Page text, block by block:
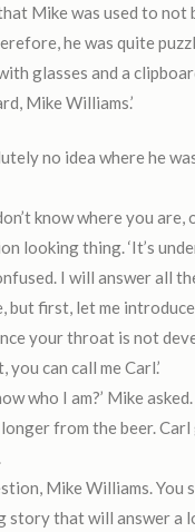
Mike was used to not
he was quite
glasses and a
Mike Williams.’
no idea where he
know where you
looking thing. ‘It’s
I will answer all
but first, let me introduce
your throat is not
can call me Carl.’
who I am?’ Mike
from the beer. Carl
Mike Williams. You
story that will answer a